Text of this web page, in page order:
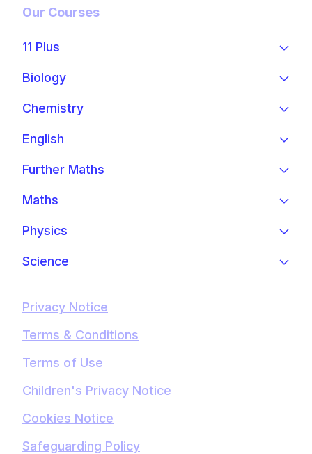
Our Courses
11 Plus
Biology
Chemistry
English
Further Maths
Maths
Physics
Science
Privacy Notice
Terms & Conditions
Terms of Use
Children's Privacy Notice
Cookies Notice
Safeguarding Policy